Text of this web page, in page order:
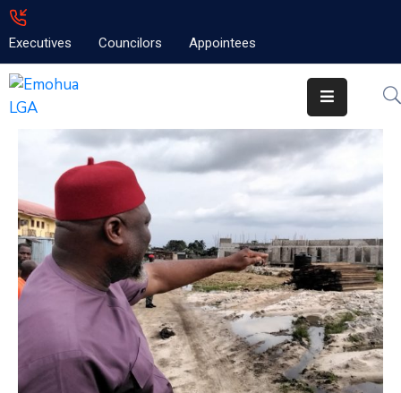
Executives Councilors Appointees
Home
Projects
Contact